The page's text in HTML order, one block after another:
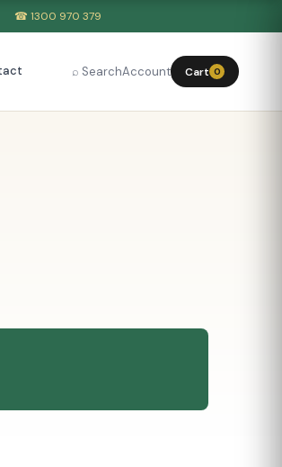
☎ 1300 970 379
⌕ SearchAccount Cart 0